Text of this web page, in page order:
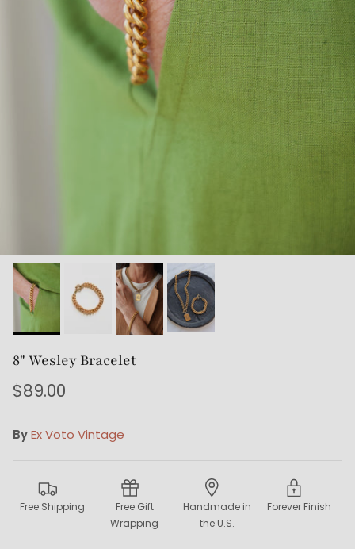
8" Wesley Bracelet
$89.00
ByEx Voto Vintage
Free Shipping
Free Gift
Wrapping
Handmade in
the U.S.
Forever Finish